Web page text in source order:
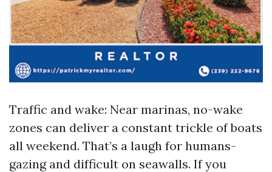
Traffic and wake: Near marinas, no-wake
zones can deliver a constant trickle of boats
all weekend. That’s a laugh for humans-
gazing and difficult on seawalls. If you